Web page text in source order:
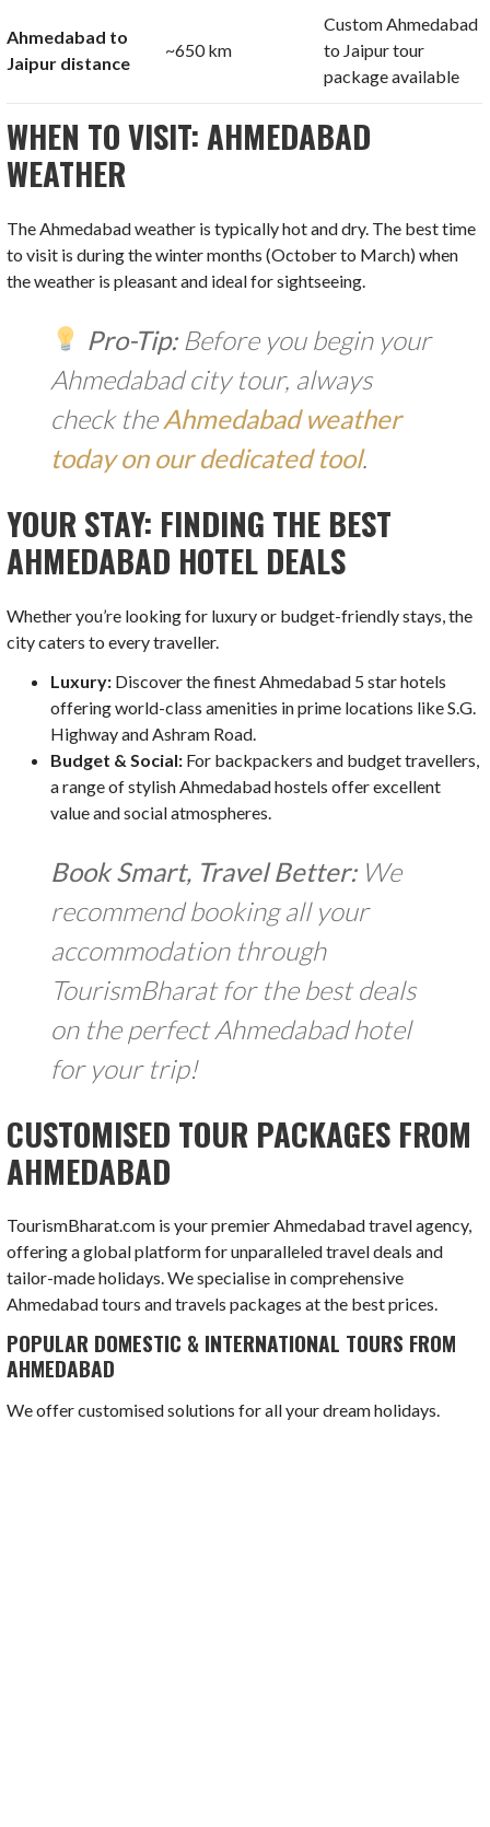
Ahmedabad to
Jaipur distance
~650 km
Custom Ahmedabad
to Jaipur tour
package available
WHEN TO VISIT: AHMEDABAD
WEATHER
The Ahmedabad weather is typically hot and dry. The best time
to visit is during the winter months (October to March) when
the weather is pleasant and ideal for sightseeing.
Pro-Tip:Before you begin your
Ahmedabad city tour, always
check theAhmedabad weather
today on our dedicated tool.
YOUR STAY: FINDING THE BEST
AHMEDABAD HOTEL DEALS
Whether you’re looking for luxury or budget-friendly stays, the
city caters to every traveller.
Luxury: Discover the finest Ahmedabad 5 star hotels
offering world-class amenities in prime locations like S.G.
Highway and Ashram Road.
Budget & Social: For backpackers and budget travellers,
a range of stylish Ahmedabad hostels offer excellent
value and social atmospheres.
Book Smart, Travel Better:We
recommend booking all your
accommodation through
TourismBharat for the best deals
on the perfect Ahmedabad hotel
for your trip!
CUSTOMISED TOUR PACKAGES FROM
AHMEDABAD
TourismBharat.com is your premier Ahmedabad travel agency,
offering a global platform for unparalleled travel deals and
tailor-made holidays. We specialise in comprehensive
Ahmedabad tours and travels packages at the best prices.
POPULAR DOMESTIC & INTERNATIONAL TOURS FROM
AHMEDABAD
We offer customised solutions for all your dream holidays.